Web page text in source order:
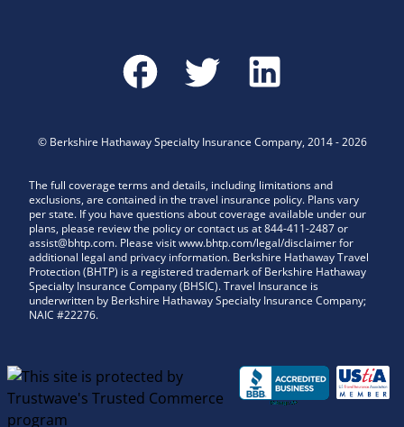
© Berkshire Hathaway Specialty Insurance Company, 2014-2026
The full coverage terms and details, including limitations and
exclusions, are contained in the travel insurance policy. Plans vary
per state. If you have questions about coverage available under our
plans, please review the policy or contact us at 844-411-2487 or
assist@bhtp.com. Please visit www.bhtp.com/legal/disclaimer for
additional legal and privacy information. Berkshire Hathaway Travel
Protection (BHTP) is a registered trademark of Berkshire Hathaway
Specialty Insurance Company (BHSIC). Travel Insurance is
underwritten by Berkshire Hathaway Specialty Insurance Company;
NAIC #22276.